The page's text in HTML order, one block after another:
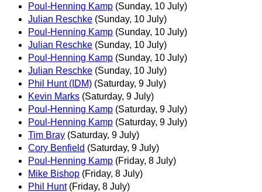
Poul-Henning Kamp (Sunday, 10 July)
Julian Reschke (Sunday, 10 July)
Poul-Henning Kamp (Sunday, 10 July)
Julian Reschke (Sunday, 10 July)
Poul-Henning Kamp (Sunday, 10 July)
Julian Reschke (Sunday, 10 July)
Phil Hunt (IDM) (Saturday, 9 July)
Kevin Marks (Saturday, 9 July)
Poul-Henning Kamp (Saturday, 9 July)
Poul-Henning Kamp (Saturday, 9 July)
Tim Bray (Saturday, 9 July)
Cory Benfield (Saturday, 9 July)
Poul-Henning Kamp (Friday, 8 July)
Mike Bishop (Friday, 8 July)
Phil Hunt (Friday, 8 July)